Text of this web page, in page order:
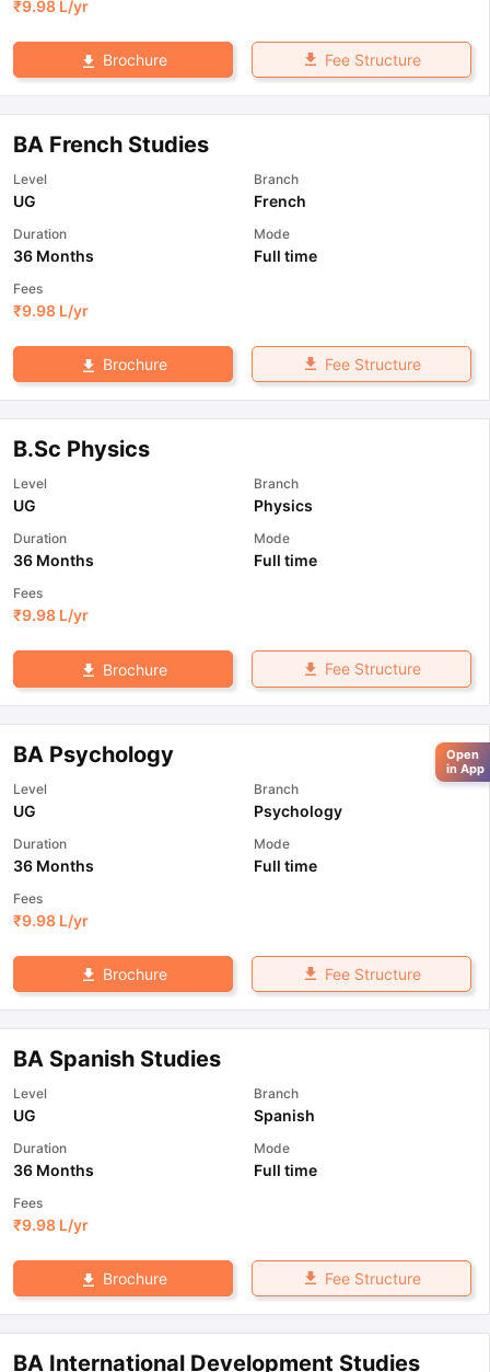
₹9.98 L/yr
Brochure Fee Structure
BA French Studies
Level
UG
Branch
French
Duration
36 Months
Mode
Full time
Fees
₹9.98 L/yr
Brochure Fee Structure
B.Sc Physics
Level
UG
Branch
Physics
Duration
36 Months
Mode
Full time
Fees
₹9.98 L/yr
Brochure Fee Structure
BA Psychology
Level
UG
Branch
Psychology
Duration
36 Months
Mode
Full time
Fees
₹9.98 L/yr
Brochure Fee Structure
BA Spanish Studies
Level
UG
Branch
Spanish
Duration
36 Months
Mode
Full time
Fees
₹9.98 L/yr
Brochure Fee Structure
BA International Development Studies
Open
in App